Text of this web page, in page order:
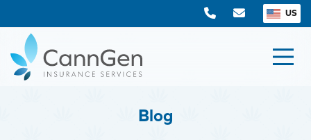
US
Blog